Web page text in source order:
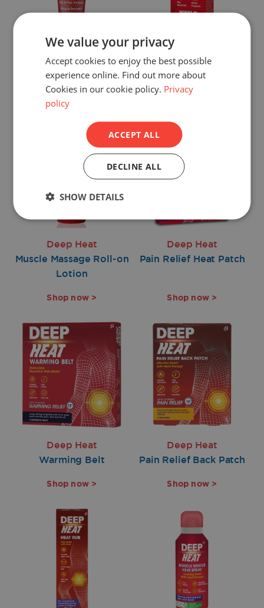
Deep Heat
Massage Balm
Deep Heat
Rapid Gel
Shop now >
Deep Heat
Muscle Massage Roll-on
Lotion
Shop now >
Deep Heat
Pain Relief Heat Patch
Shop now >
Deep Heat
Warming Belt
Shop now >
Deep Heat
Pain Relief Back Patch
Shop now >
We value your privacy
Accept cookies to enjoy the best possible
experience online. Find out more about
Cookies in our cookie policy. Privacy
policy
ACCEPT ALL
DECLINE ALL
SHOW DETAILS